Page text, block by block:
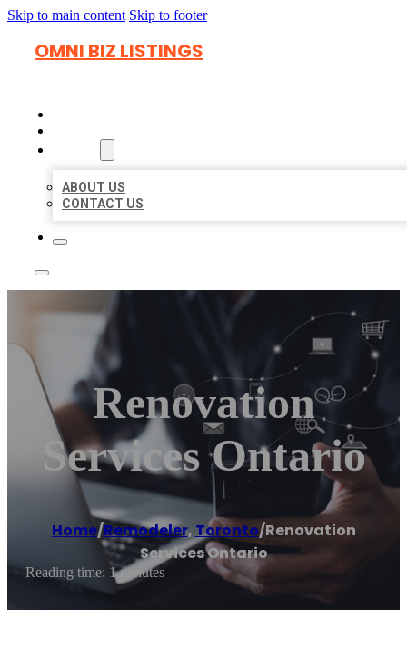
Skip to main content Skip to footer
OMNI BIZ LISTINGS
ABOUT US
CONTACT US
Renovation
Services Ontario
Home/Remodeler, Toronto/Renovation
Services Ontario
Reading time: 1 minutes